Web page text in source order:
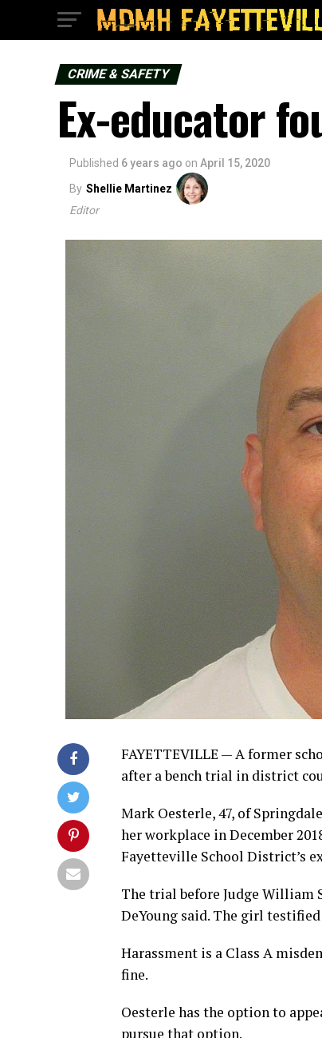
CRIME & SAFETY
Ex-educator
Published 6 years ago on April 15, 2020
By Shellie Martinez
Editor
FAYETTEVILLE — A former
after a bench trial in district
Mark Oesterle, 47, of
her workplace in December
Fayetteville School District’s
The trial before Judge William
DeYoung said. The girl
Harassment is a Class A
fine.
Oesterle has the option to
pursue that option.